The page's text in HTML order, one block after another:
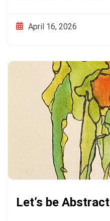
April 16, 2026
Let’s be Abstract